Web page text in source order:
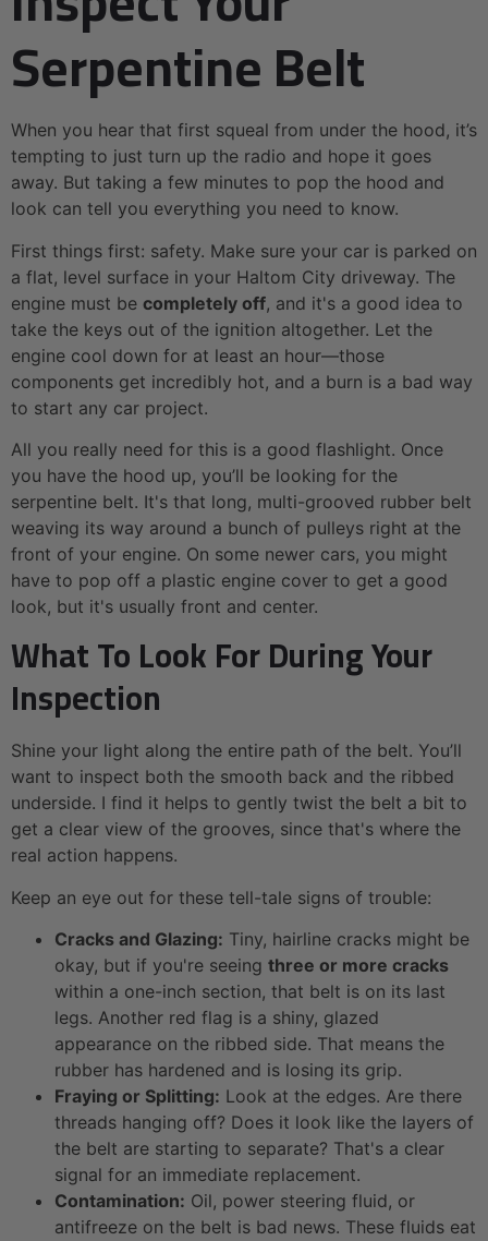
Serpentine Belt
When you hear that first squeal from under the hood, it’s
tempting to just turn up the radio and hope it goes
away. But taking a few minutes to pop the hood and
look can tell you everything you need to know.
First things first: safety. Make sure your car is parked on
a flat, level surface in your Haltom City driveway. The
engine must be completely off, and it's a good idea to
take the keys out of the ignition altogether. Let the
engine cool down for at least an hour—those
components get incredibly hot, and a burn is a bad way
to start any car project.
All you really need for this is a good flashlight. Once
you have the hood up, you’ll be looking for the
serpentine belt. It's that long, multi-grooved rubber belt
weaving its way around a bunch of pulleys right at the
front of your engine. On some newer cars, you might
have to pop off a plastic engine cover to get a good
look, but it's usually front and center.
What To Look For During Your
Inspection
Shine your light along the entire path of the belt. You’ll
want to inspect both the smooth back and the ribbed
underside. I find it helps to gently twist the belt a bit to
get a clear view of the grooves, since that's where the
real action happens.
Keep an eye out for these tell-tale signs of trouble:
Cracks and Glazing: Tiny, hairline cracks might be
okay, but if you're seeing three or more cracks
within a one-inch section, that belt is on its last
legs. Another red flag is a shiny, glazed
appearance on the ribbed side. That means the
rubber has hardened and is losing its grip.
Fraying or Splitting: Look at the edges. Are there
threads hanging off? Does it look like the layers of
the belt are starting to separate? That's a clear
signal for an immediate replacement.
Contamination: Oil, power steering fluid, or
antifreeze on the belt is bad news. These fluids eat